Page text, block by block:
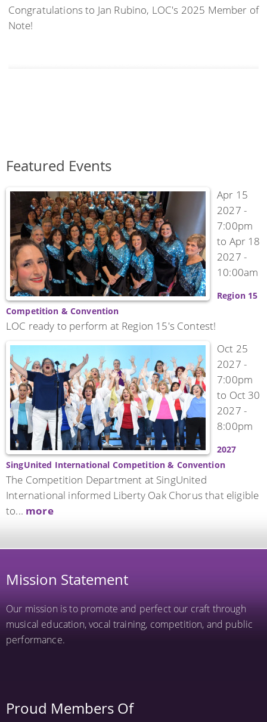
Congratulations to Jan Rubino, LOC's 2025 Member of
Note!
Featured Events
Apr 15
2027 -
7:00pm
to Apr 18
2027 -
10:00am
Region 15
Competition & Convention
LOC ready to perform at Region 15's Contest!
Oct 25
2027 -
7:00pm
to Oct 30
2027 -
8:00pm
2027
SingUnited International Competition & Convention
The Competition Department at SingUnited
International informed Liberty Oak Chorus that eligible
to... more
Mission Statement
Our mission is to promote and perfect our craft through
musical education, vocal training, competition, and public
performance.
Proud Members Of